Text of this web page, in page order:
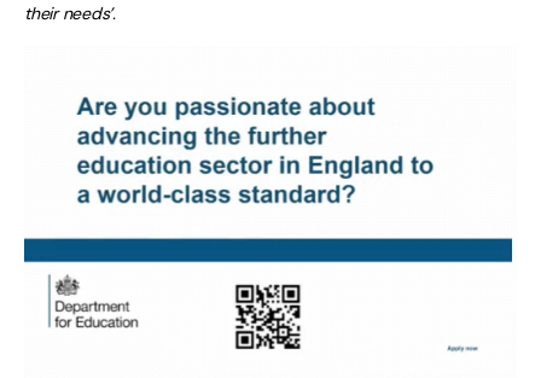
their needs’.